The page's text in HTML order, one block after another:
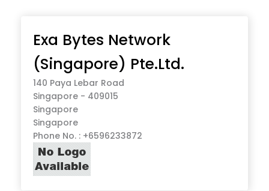
Exa Bytes Network
(Singapore) Pte.Ltd.
140 Paya Lebar Road
Singapore - 409015
Singapore
Singapore
Phone No. : +6596233872